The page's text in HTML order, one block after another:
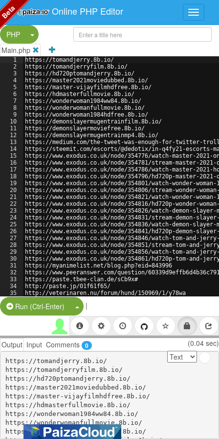
Online PHP Editor
PHP
Split Button!
Main.php
1
2
3
4
5
6
7
8
9
10
11
12
13
14
15
16
17
18
19
20
21
22
23
24
25
26
27
28
29
30
31
32
33
34
35
https://tomandjerry.8b.io/
https://tomandjerryfilm.8b.io/
https://hd720ptomandjerry.8b.io/
https://master2021moviedubbed.8b.io/
https://master-vijayfilmhdfree.8b.io/
https://hdmasterfullmovie.8b.io/
https://wonderwoman1984ww84.8b.io/
https://wonderwomanfullmovie.8b.io/
https://wonderwoman1984hdfree.8b.io/
https://demonslayermugentrainfilm.8b.io/
https://demonslayermoviefree.8b.io/
https://demonslayermugentrainmp4.8b.io/
https://medium.com/the-tweet-was-enough-for-twitter-
https://steemit.com/escorts/@dedotix/in-q4fy21-escorts-
https://www.exodus.co.uk/node/354776/watch-master-
https://www.exodus.co.uk/node/354781/stream-master-
https://www.exodus.co.uk/node/354786/watch-master-
https://www.exodus.co.uk/node/354796/hd720p-master-
https://www.exodus.co.uk/node/354801/watch-wonder-
https://www.exodus.co.uk/node/354806/stream-wonder-
https://www.exodus.co.uk/node/354821/watch-wonder-
https://www.exodus.co.uk/node/354816/hd720p-wonder-
https://www.exodus.co.uk/node/354826/watch-demon-
https://www.exodus.co.uk/node/354831/stream-demon-
https://www.exodus.co.uk/node/354836/watch-demon-
https://www.exodus.co.uk/node/354841/hd720p-demon-
https://www.exodus.co.uk/node/354846/watch-tom-and-
https://www.exodus.co.uk/node/354851/stream-tom-and-
https://www.exodus.co.uk/node/354856/watch-tom-and-
https://www.exodus.co.uk/node/354861/hd720p-tom-and-
https://myanimelist.net/blog.php?eid=843996
https://www.peeranswer.com/question/
https://paste.tbee-clan.de/sCb9x#
http://paste.jp/01f61f65/
http://veterinaren.nu/forum/hund/150969/1/y78wa
https://paste.centos.org/view/9de3f956
Run (Ctrl-Enter) Split Button!
|
Output Input Comments 0 (0.04 sec)
https://tomandjerry.8b.io/
https://tomandjerryfilm.8b.io/
https://hd720ptomandjerry.8b.io/
https://master2021moviedubbed.8b.io/
https://master-vijayfilmhdfree.8b.io/
https://hdmasterfullmovie.8b.io/
https://wonderwoman1984ww84.8b.io/
https://wonderwomanfullmovie.8b.io/
https://wonderwoman1984hdfree.8b.io/